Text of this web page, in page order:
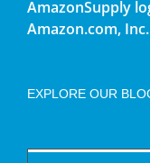
AmazonSupply
Amazon.com,
EXPLORE OUR